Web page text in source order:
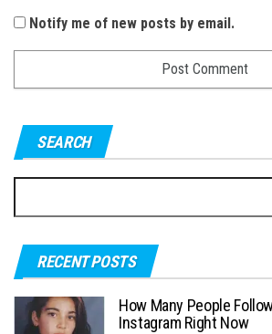
Notify me of new posts by email.
SEARCH
e
r
RECENT POSTS
How Many People
Instagram Right Now